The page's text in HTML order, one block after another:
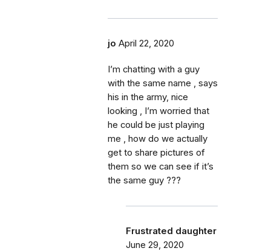
jo April 22, 2020
I’m chatting with a guy
with the same name , says
his in the army, nice
looking , I’m worried that
he could be just playing
me , how do we actually
get to share pictures of
them so we can see if it’s
the same guy ???
Frustrated daughter
June 29, 2020